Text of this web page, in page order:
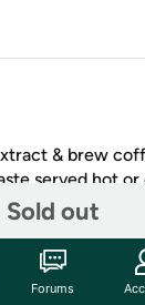
Sold out
& brew
served hot or
wall
Forums